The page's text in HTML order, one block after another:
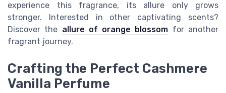
experience this fragrance, its allure only grows
stronger. Interested in other captivating scents?
Discover the allure of orange blossom for another
fragrant journey.
Crafting the Perfect Cashmere
Vanilla Perfume